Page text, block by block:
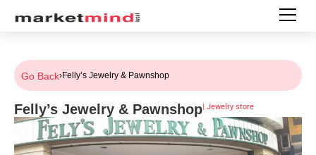
Go Back›Felly’s Jewelry & Pawnshop
Felly’s Jewelry & Pawnshop| Jewelry store